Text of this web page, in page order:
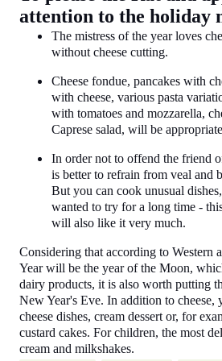
attention to the holiday
The mistress of the year loves
without cheese cutting.
Cheese fondue, pancakes with
with cheese, various pasta
with tomatoes and mozzarella,
Caprese salad, will be
In order not to offend the friend
is better to refrain from veal and
But you can cook unusual
wanted to try for a long time -
will also like it very much.
Considering that according to Western
Year will be the year of the Moon,
dairy products, it is also worth putting
New Year's Eve. In addition to cheese,
cheese dishes, cream dessert or, for
custard cakes. For children, the most
cream and milkshakes.